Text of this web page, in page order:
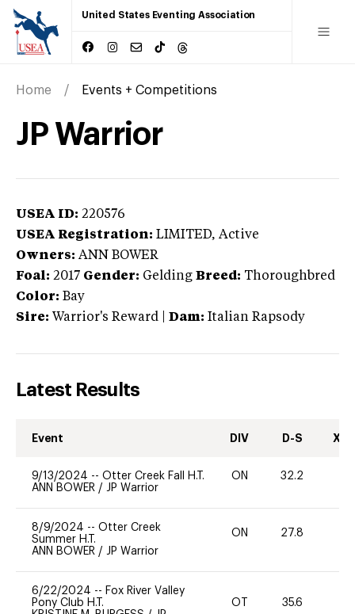
United States Eventing Association
Home Events + Competitions
JP Warrior
USEA ID: 220576
USEA Registration: LIMITED, Active
Owners: ANN BOWER
Foal: 2017 Gender: Gelding Breed: Thoroughbred
Color: Bay
Sire: Warrior's Reward Dam: Italian Rapsody
Latest Results
Event DIV D-S XC-
9/13/2024 -- Otter Creek Fall H.T.
ANN BOWER / JP Warrior
ON 32.2
8/9/2024 -- Otter Creek
Summer H.T.
ANN BOWER / JP Warrior
ON 27.8
6/22/2024 -- Fox River Valley
Pony Club H.T.
OT 35.6